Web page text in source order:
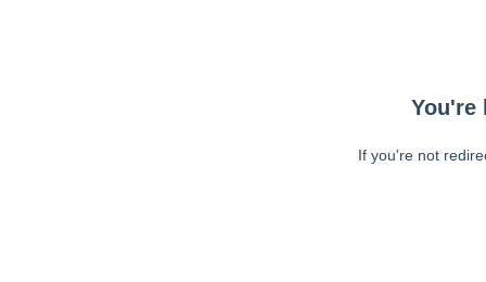
You're
If you're not